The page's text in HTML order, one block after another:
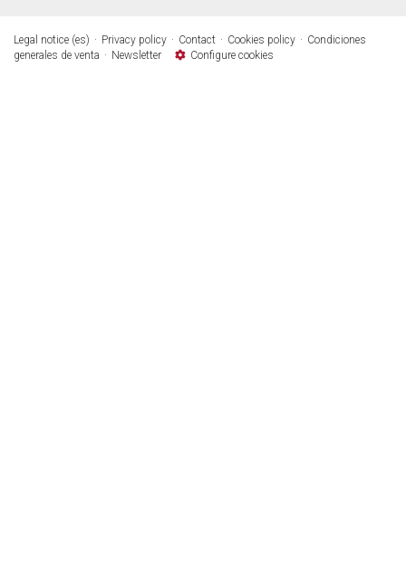
Legal notice (es) Privacy policy Contact Cookies policy
Condiciones
generales de venta
Newsletter Configure cookies